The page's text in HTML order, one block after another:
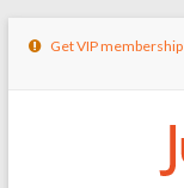
Get VIP membership